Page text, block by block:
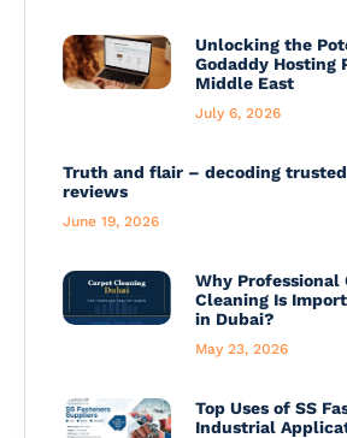
Unlocking the
Godaddy Hosting
Middle East
July 6, 2026
Truth and flair – decoding
reviews
June 19, 2026
Why Professional
Cleaning Is
in Dubai?
May 23, 2026
Top Uses of SS
Industrial